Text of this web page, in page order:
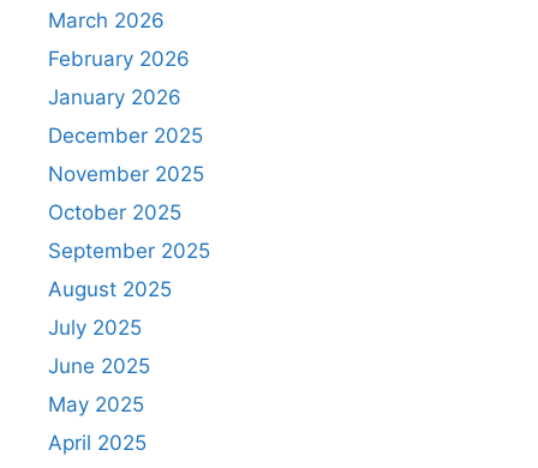
March 2026
February 2026
January 2026
December 2025
November 2025
October 2025
September 2025
August 2025
July 2025
June 2025
May 2025
April 2025